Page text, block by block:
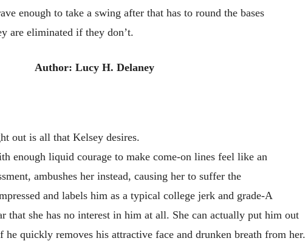
enough to take a swing after that has to round the bases
are eliminated if they don’t.
Author: Lucy H. Delaney
out is all that Kelsey desires.
enough liquid courage to make come-on lines feel like an
ambushes her instead, causing her to suffer the
and labels him as a typical college jerk and grade-A
that she has no interest in him at all. She can actually put him out
quickly removes his attractive face and drunken breath from her.